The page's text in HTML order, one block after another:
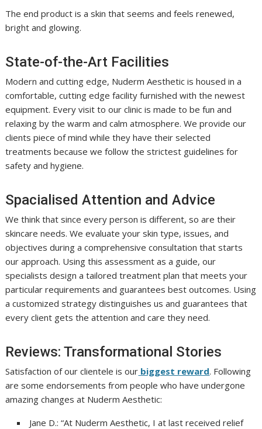
The end product is a skin that seems and feels renewed,
bright and glowing.
State-of-the-Art Facilities
Modern and cutting edge, Nuderm Aesthetic is housed in a
comfortable, cutting edge facility furnished with the newest
equipment. Every visit to our clinic is made to be fun and
relaxing by the warm and calm atmosphere. We provide our
clients piece of mind while they have their selected
treatments because we follow the strictest guidelines for
safety and hygiene.
Spacialised Attention and Advice
We think that since every person is different, so are their
skincare needs. We evaluate your skin type, issues, and
objectives during a comprehensive consultation that starts
our approach. Using this assessment as a guide, our
specialists design a tailored treatment plan that meets your
particular requirements and guarantees best outcomes. Using
a customized strategy distinguishes us and guarantees that
every client gets the attention and care they need.
Reviews: Transformational Stories
Satisfaction of our clientele is our biggest reward. Following
are some endorsements from people who have undergone
amazing changes at Nuderm Aesthetic:
Jane D.: “At Nuderm Aesthetic, I at last received relief